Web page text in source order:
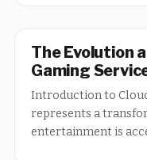
The Evolution
Gaming
Introduction to
represents a
entertainment is